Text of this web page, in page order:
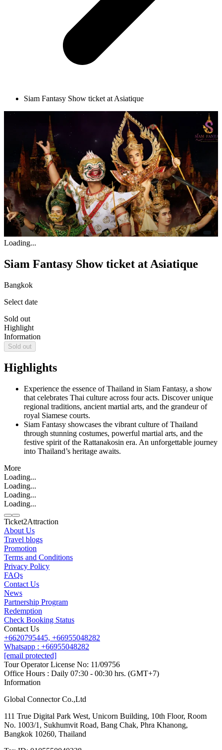
Siam Fantasy Show ticket at Asiatique
Loading...
Siam Fantasy Show ticket at Asiatique
Bangkok
Select date
Sold out
Highlight
Information
Sold out
Highlights
Experience the essence of Thailand in Siam Fantasy, a show
that celebrates Thai culture across four acts. Discover unique
regional traditions, ancient martial arts, and the grandeur of
royal Siamese courts.
Siam Fantasy showcases the vibrant culture of Thailand
through stunning costumes, powerful martial arts, and the
festive spirit of the Rattanakosin era. An unforgettable journey
into Thailand’s heritage awaits.
More
Loading...
Loading...
Loading...
Loading...
Contact us
Line
Ticket2Attraction
About Us
Travel blogs
Promotion
Terms and Conditions
Privacy Policy
FAQs
Contact Us
News
Partnership Program
Redemption
Check Booking Status
Contact Us
+6620795445, +66955048282
Whatsapp : +66955048282
[email protected]
Tour Operator License No: 11/09756
Office Hours : Daily 07:30 - 00:30 hrs. (GMT+7)
Information
Global Connector Co.,Ltd
111 True Digital Park West, Unicorn Building, 10th Floor, Room
No. 1003/1, Sukhumvit Road, Bang Chak, Phra Khanong,
Bangkok 10260, Thailand